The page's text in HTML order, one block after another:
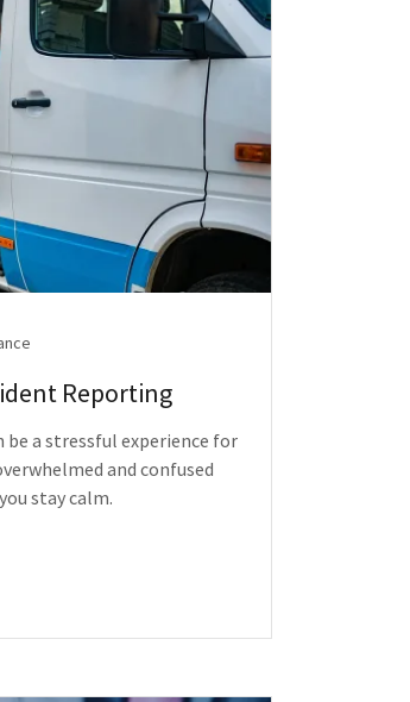
Reporting
a stressful experience for
and confused
stay calm.